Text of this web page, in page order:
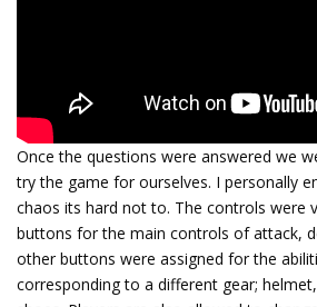
Once the questions were answered we
try the game for ourselves. I personally
chaos its hard not to. The controls were
buttons for the main controls of attack,
other buttons were assigned for the
corresponding to a different gear;